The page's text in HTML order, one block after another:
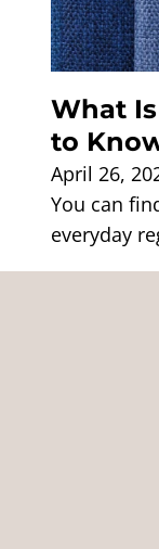
What
to
April 26,
You can
everyday